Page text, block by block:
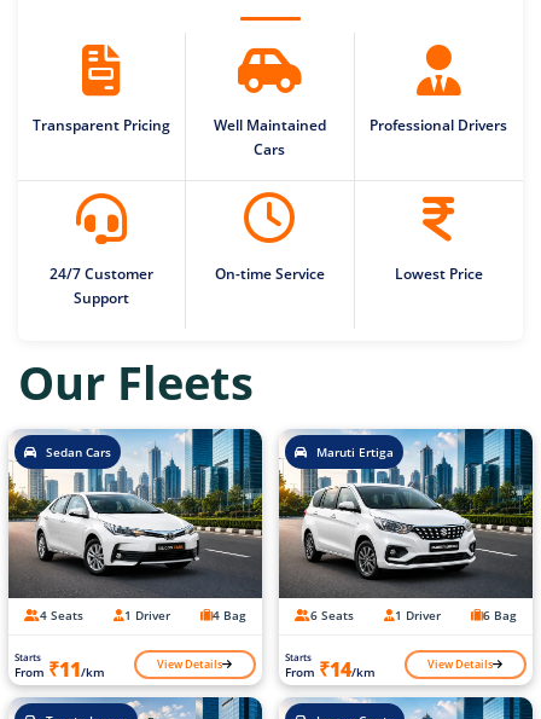
Transparent Pricing
Well Maintained
Cars
Professional Drivers
24/7 Customer
Support
On-time Service Lowest Price
Our Fleets
Sedan Cars
4 Seats 1 Driver 4 Bag
Starts
From ₹11/km View Details
Maruti Ertiga
6 Seats 1 Driver 6 Bag
Starts
From ₹14/km View Details